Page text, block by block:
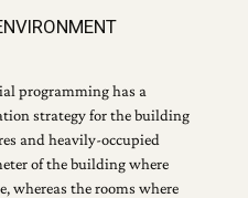
programming has a
strategy for the building
and heavily-occupied
of the building where
whereas the rooms where